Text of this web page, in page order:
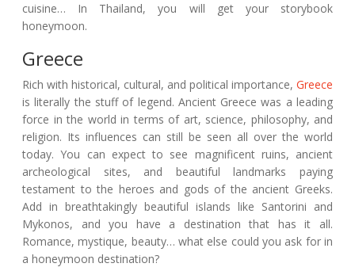
cuisine… In Thailand, you will get your storybook
honeymoon.
Greece
Rich with historical, cultural, and political importance, Greece
is literally the stuff of legend. Ancient Greece was a leading
force in the world in terms of art, science, philosophy, and
religion. Its influences can still be seen all over the world
today. You can expect to see magnificent ruins, ancient
archeological sites, and beautiful landmarks paying
testament to the heroes and gods of the ancient Greeks.
Add in breathtakingly beautiful islands like Santorini and
Mykonos, and you have a destination that has it all.
Romance, mystique, beauty… what else could you ask for in
a honeymoon destination?